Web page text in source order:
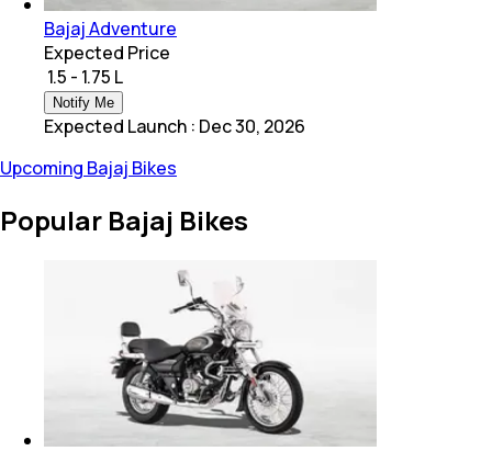
Bajaj Adventure
Expected Price
₹ 1.5 - 1.75 L
Notify Me
Expected Launch : Dec 30, 2026
Upcoming Bajaj Bikes
Popular Bajaj Bikes